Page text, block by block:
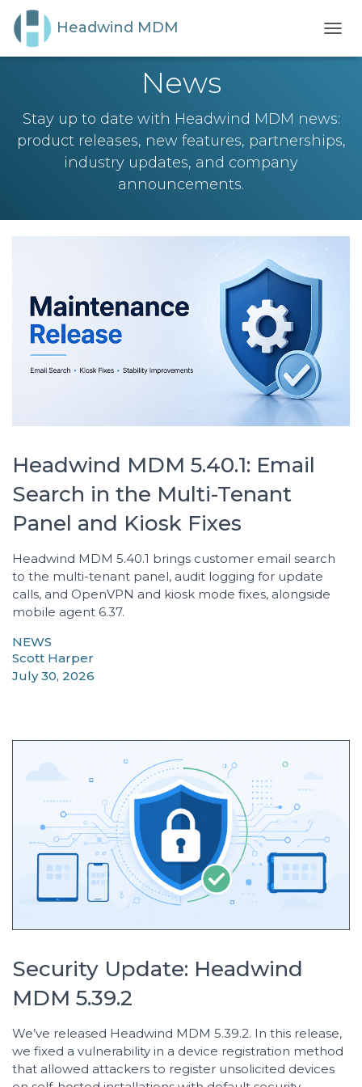
Headwind MDM
News
Stay up to date with Headwind MDM news:
product releases, new features, partnerships,
industry updates, and company
announcements.
Headwind MDM 5.40.1: Email
Search in the Multi-Tenant
Panel and Kiosk Fixes
Headwind MDM 5.40.1 brings customer email search
to the multi-tenant panel, audit logging for update
calls, and OpenVPN and kiosk mode fixes, alongside
mobile agent 6.37.
NEWS
Scott Harper
July 30, 2026
Security Update: Headwind
MDM 5.39.2
We’ve released Headwind MDM 5.39.2. In this release,
we fixed a vulnerability in a device registration method
that allowed attackers to register unsolicited devices